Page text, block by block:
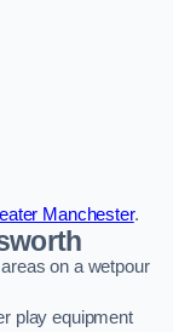
Manchester.
on a wetpour
play equipment